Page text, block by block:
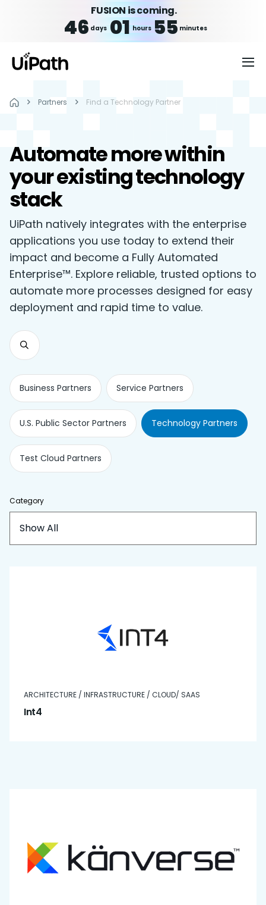
FUSION is coming.
46 days 01 hours 55 minutes
Partners Find a Technology Partner
Automate more within
your existing technology
stack
UiPath natively integrates with the enterprise
applications you use today to extend their
impact and become a Fully Automated
Enterprise™. Explore reliable, trusted options to
automate more processes designed for easy
deployment and rapid time to value.
Business Partners Service Partners
U.S. Public Sector Partners Technology Partners
Test Cloud Partners
ARCHITECTURE / INFRASTRUCTURE / CLOUD/ SAAS
Int4
Category
Show All